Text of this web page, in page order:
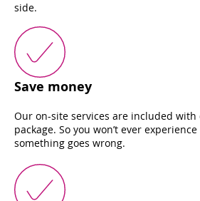
side.
Save money
Our on-site services are included with
package. So you won’t ever
something goes wrong.